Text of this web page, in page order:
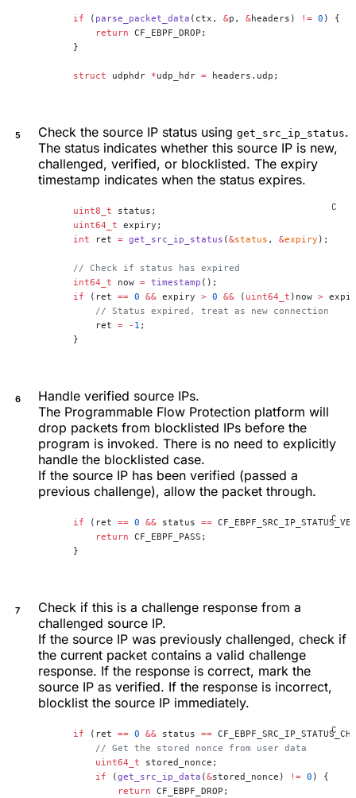
    if
( parse_packet_data (ctx, &p, &headers) != 0 ) {
        return
CF_EBPF_DROP;
    }
    struct
udphdr *udp_hdr = headers.udp;
Check the source IP status using get_src_ip_status.
The status indicates whether this source IP is new,
challenged, verified, or blocklisted. The expiry
timestamp indicates when the status expires.
    uint8_t
status;
    uint64_t
expiry;
    int
ret = get_src_ip_status (&status , &expiry );
    // Check if status has expired
    int64_t
now = timestamp ();
    if
(ret == 0 && expiry > 0 && ( uint64_t )now >
        // Status expired, treat as new connection
        ret
= - 1 ;
    }
Handle verified source IPs.
The Programmable Flow Protection platform will
drop packets from blocklisted IPs before the
program is invoked. There is no need to explicitly
handle the blocklisted case.
If the source IP has been verified (passed a
previous challenge), allow the packet through.
    if
(ret == 0 && status ==
        return
CF_EBPF_PASS;
    }
Check if this is a challenge response from a
challenged source IP.
If the source IP was previously challenged, check if
the current packet contains a valid challenge
response. If the response is correct, mark the
source IP as verified. If the response is incorrect,
blocklist the source IP immediately.
    if
(ret == 0 && status ==
        // Get the stored nonce from user data
        uint64_t
stored_nonce;
        if
(get_src_ip_data (&stored_nonce) != 0 ) {
            return
CF_EBPF_DROP;